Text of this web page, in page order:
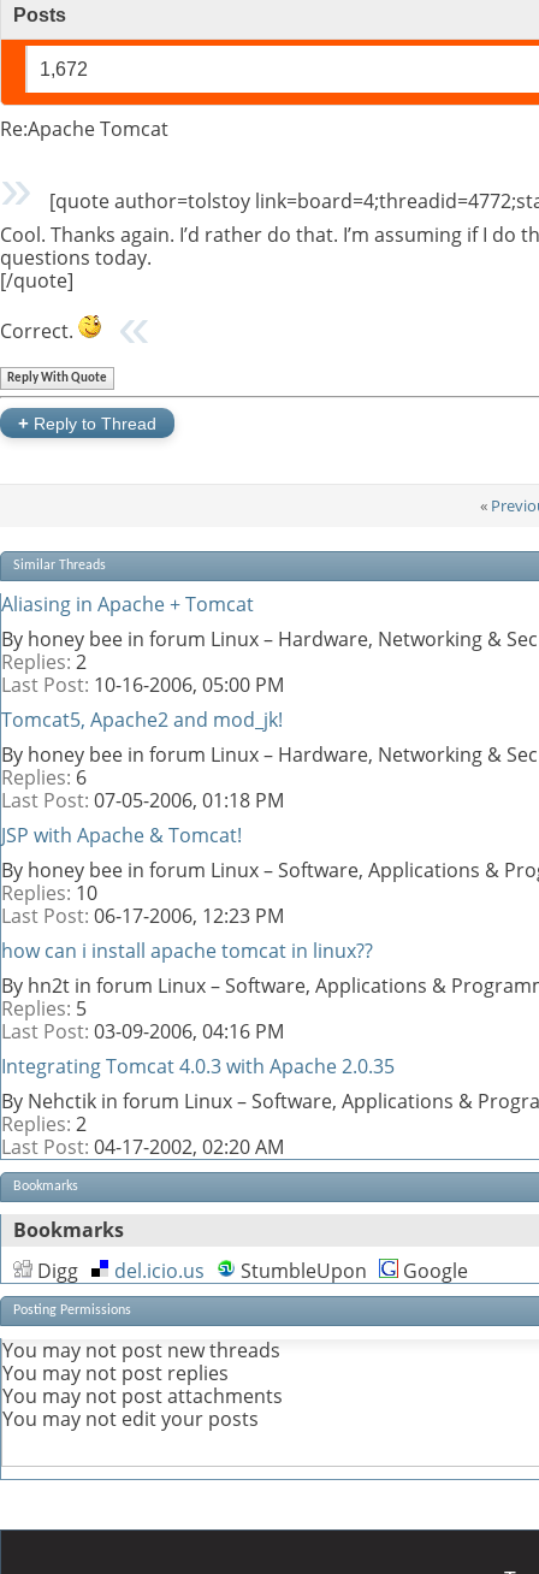
Posts
1,672
Re:Apache Tomcat
[quote author=tolstoy
Cool. Thanks again. I’d rather do that. I’m assuming if I
questions today.
[/quote]
Correct.
Reply With Quote
+ Reply to Thread
«
Similar Threads
Aliasing in Apache + Tomcat
By honey bee in forum Linux – Hardware, Networking &
Replies: 2
Last Post: 10-16-2006, 05:00 PM
Tomcat5, Apache2 and mod_jk!
By honey bee in forum Linux – Hardware, Networking &
Replies: 6
Last Post: 07-05-2006, 01:18 PM
JSP with Apache & Tomcat!
By honey bee in forum Linux – Software, Applications &
Replies: 10
Last Post: 06-17-2006, 12:23 PM
how can i install apache tomcat in linux??
By hn2t in forum Linux – Software, Applications &
Replies: 5
Last Post: 03-09-2006, 04:16 PM
Integrating Tomcat 4.0.3 with Apache 2.0.35
By Nehctik in forum Linux – Software, Applications &
Replies: 2
Last Post: 04-17-2002, 02:20 AM
Bookmarks
Bookmarks
Digg
del.icio.us StumbleUpon Google
Posting Permissions
You may not post new threads
You may not post replies
You may not post attachments
You may not edit your posts